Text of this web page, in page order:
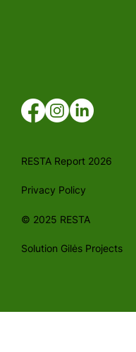
RESTA Report 2026
Privacy Policy
© 2025 RESTA
Solution Gilės Projects